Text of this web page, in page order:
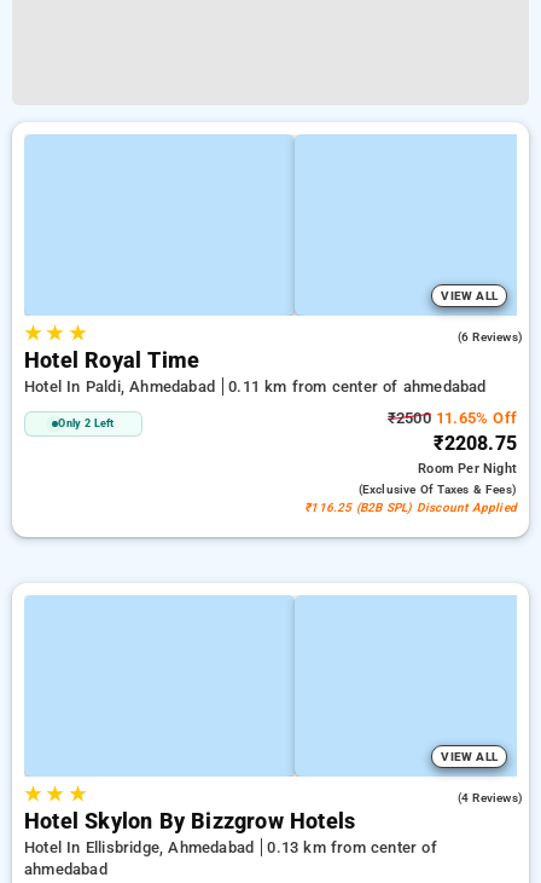
VIEW ALL
★★ ★ (6 Reviews)
Hotel Royal Time
Hotel In Paldi, Ahmedabad 0.11 km from center of ahmedabad
Only 2 Left ₹250011.65% Off
₹2208.75
RoomPer Night
(exclusive Of Taxes & Fees)
₹116.25 (B2B SPL) Discount Applied
VIEW ALL
★★ ★ (4 Reviews)
Hotel Skylon By Bizzgrow Hotels
Hotel In Ellisbridge, Ahmedabad
0.13 km from center of
ahmedabad